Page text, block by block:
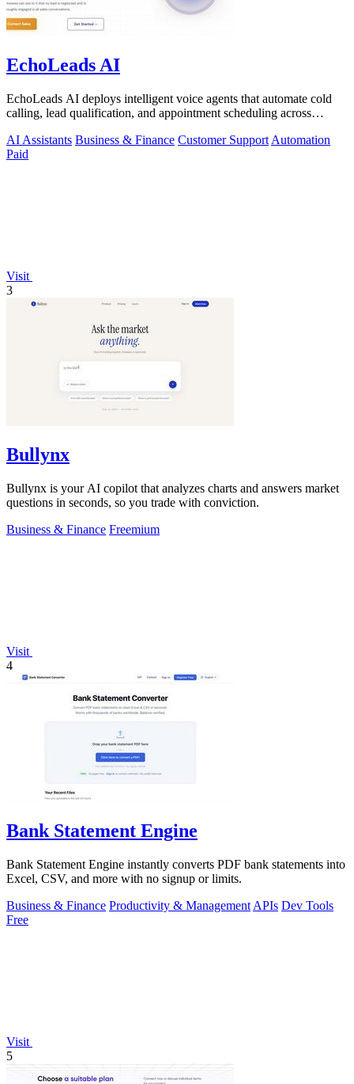
EchoLeads AI
EchoLeads AI deploys intelligent voice agents that automate cold
calling, lead qualification, and appointment scheduling across
AI Assistants Business & Finance Customer Support Automation
Paid
Visit
3
Bullynx
Bullynx is your AI copilot that analyzes charts and answers market
questions in seconds, so you trade with conviction.
Business & Finance Freemium
Visit
4
Bank Statement Engine
Bank Statement Engine instantly converts PDF bank statements into
Excel, CSV, and more with no signup or limits.
Business & Finance Productivity & Management APIs Dev Tools
Free
Visit
5